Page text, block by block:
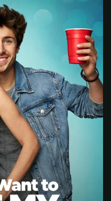
you
your sign-in
sign in, and start
Instant automatic activation
anytime
— we usually reply within a few